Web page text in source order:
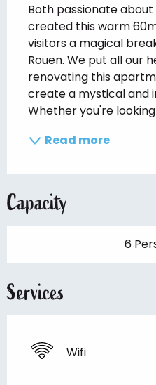
Both passionate about
created this warm
visitors a magical
Rouen. We put all our
renovating this
create a mystical and
Whether you're
Read more
Capacity
6
Services
Wifi